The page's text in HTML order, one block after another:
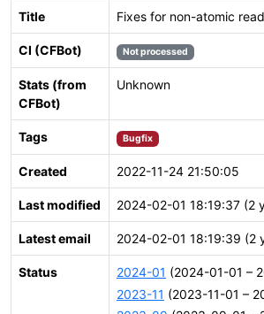
Title Fixes for non-atomic
CI (CFBot) Not processed
Stats (from
CFBot)
Unknown
Tags Bugfix
Created 2022-11-24 21:50:05
Last modified 2024-02-01 18:19:37 (2
Latest email 2024-02-01 18:19:39 (2
Status 2024-01 (2024-01-01 –
2023-11 (2023-11-01 –